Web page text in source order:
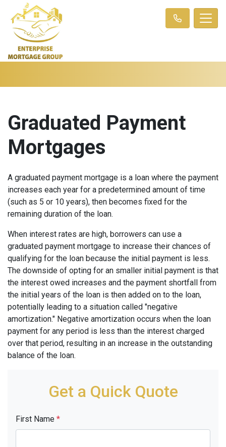
Graduated Payment
Mortgages
A graduated payment mortgage is a loan where the payment
increases each year for a predetermined amount of time
(such as 5 or 10 years), then becomes fixed for the
remaining duration of the loan.
When interest rates are high, borrowers can use a
graduated payment mortgage to increase their chances of
qualifying for the loan because the initial payment is less.
The downside of opting for an smaller initial payment is that
the interest owed increases and the payment shortfall from
the initial years of the loan is then added on to the loan,
potentially leading to a situation called "negative
amortization." Negative amortization occurs when the loan
payment for any period is less than the interest charged
over that period, resulting in an increase in the outstanding
balance of the loan.
Get a Quick Quote
First Name *